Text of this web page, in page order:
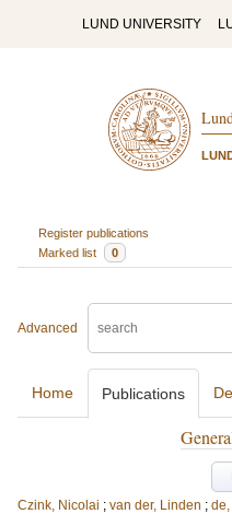
LUND UNIVERSITY
Register publications
Marked list
0
Advanced
Home Publications
Czink, Nicolai ; van der, Linden ;